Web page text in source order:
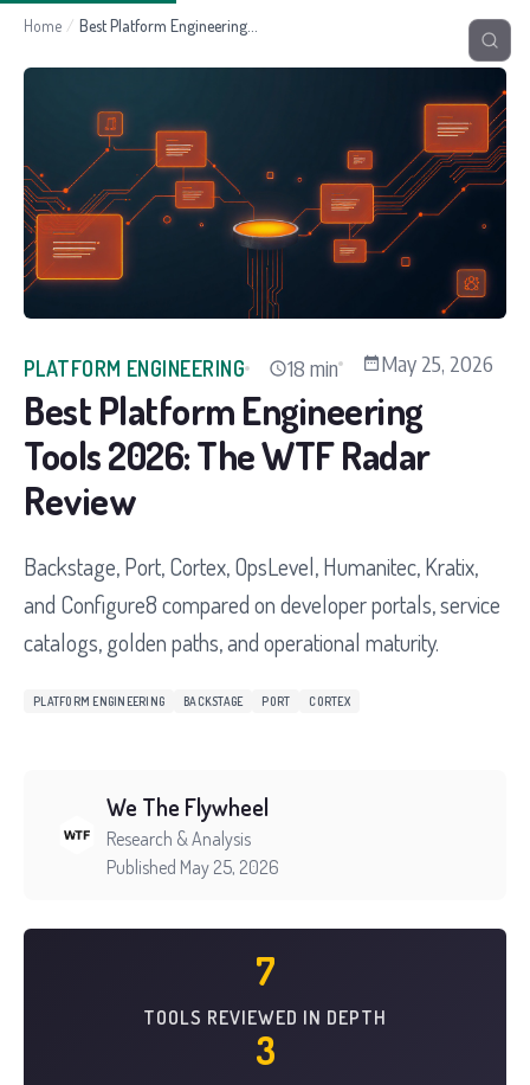
Home /
PLATFORM ENGINEERING 18 min May 25, 2026
Best Platform Engineering
Tools 2026: The WTF Radar
Review
Backstage, Port, Cortex, OpsLevel, Humanitec, Kratix,
and Configure8 compared on developer portals, service
catalogs, golden paths, and operational maturity.
PLATFORM ENGINEERING BACKSTAGE PORT CORTEX
We The Flywheel
Research & Analysis
Published May 25, 2026
7
TOOLS REVIEWED IN DEPTH
3